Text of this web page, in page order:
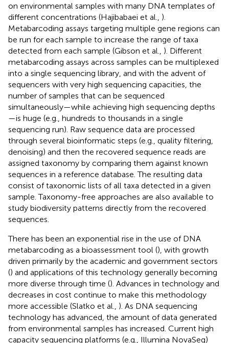
on environmental samples with many DNA templates of
different concentrations (Hajibabaei et al., ).
Metabarcoding assays targeting multiple gene regions can
be run for each sample to increase the range of taxa
detected from each sample (Gibson et al., ). Different
metabarcoding assays across samples can be multiplexed
into a single sequencing library, and with the advent of
sequencers with very high sequencing capacities, the
number of samples that can be sequenced
simultaneously—while achieving high sequencing depths
—is huge (e.g., hundreds to thousands in a single
sequencing run). Raw sequence data are processed
through several bioinformatic steps (e.g., quality filtering,
denoising) and then the recovered sequence reads are
assigned taxonomy by comparing them against known
sequences in a reference database. The resulting data
consist of taxonomic lists of all taxa detected in a given
sample. Taxonomy-free approaches are also available to
study biodiversity patterns directly from the recovered
sequences.
There has been an exponential rise in the use of DNA
metabarcoding as a bioassessment tool (), with growth
driven primarily by the academic and government sectors
() and applications of this technology generally becoming
more diverse through time (). Advances in technology and
decreases in cost continue to make this methodology
more accessible (Slatko et al., ). As DNA sequencing
technology has advanced, the amount of data generated
from environmental samples has increased. Current high
capacity sequencing platforms (e.g., Illumina NovaSeq)